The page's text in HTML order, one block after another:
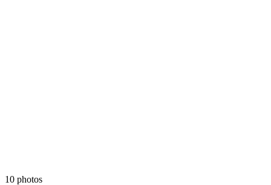
10 photos